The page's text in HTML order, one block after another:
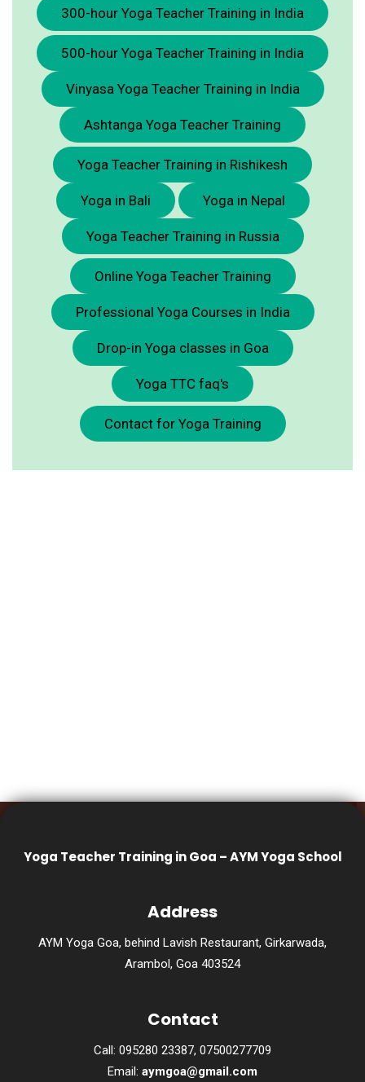
300-hour Yoga Teacher Training in India
500-hour Yoga Teacher Training in India
Vinyasa Yoga Teacher Training in India
Ashtanga Yoga Teacher Training
Yoga Teacher Training in Rishikesh
Yoga in Bali Yoga in Nepal
Yoga Teacher Training in Russia
Online Yoga Teacher Training
Professional Yoga Courses in India
Drop-in Yoga classes in Goa
Yoga TTC faq's
Contact for Yoga Training
Yoga Teacher Training in Goa – AYM Yoga School
Address
AYM Yoga Goa, behind Lavish Restaurant, Girkarwada,
Arambol, Goa 403524
Contact
Call: 095280 23387, 07500277709
Email: aymgoa@gmail.com